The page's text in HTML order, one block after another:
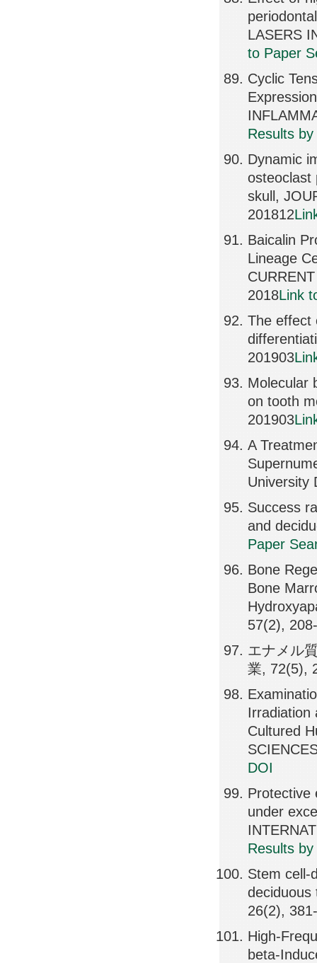
LASERS
to Paper
Cyclic
Results
Dynamic
osteoclast
skull,
201812
Baicalin
Lineage
2018Link
The effect
201903
Molecular
on tooth
201903
A
University
Success
and
Paper
Bone
Bone
57(2),
エナメル
業, 72(5),
Irradiation
Cultured
DOI
Protective
under
Results
Stem cell-
deciduous
26(2),
High-
beta-